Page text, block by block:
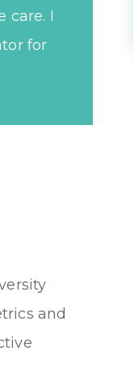
care. I
for
and